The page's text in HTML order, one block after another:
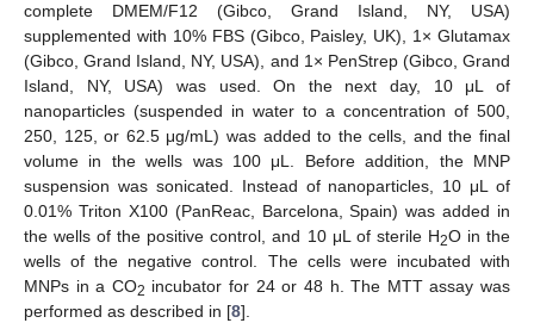
complete DMEM/F12 (Gibco, Grand Island, NY, USA)
supplemented with 10% FBS (Gibco, Paisley, UK), 1× Glutamax
(Gibco, Grand Island, NY, USA), and 1× PenStrep (Gibco, Grand
Island, NY, USA) was used. On the next day, 10 μL of
nanoparticles (suspended in water to a concentration of 500,
250, 125, or 62.5 μg/mL) was added to the cells, and the final
volume in the wells was 100 μL. Before addition, the MNP
suspension was sonicated. Instead of nanoparticles, 10 μL of
0.01% Triton X100 (PanReac, Barcelona, Spain) was added in
the wells of the positive control, and 10 μL of sterile H2O in the
wells of the negative control. The cells were incubated with
MNPs in a CO2 incubator for 24 or 48 h. The MTT assay was
performed as described in [8].